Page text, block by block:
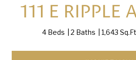
111 E RIPPLE
4 Beds 2 Baths 1,643